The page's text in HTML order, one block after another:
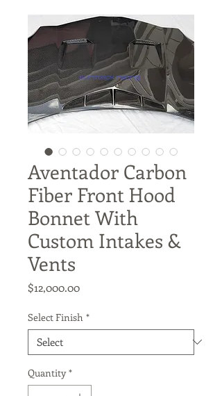
Aventador Carbon
Fiber Front Hood
Bonnet With
Custom Intakes &
Vents
$12,000.00Price
Select Finish *
Quantity *